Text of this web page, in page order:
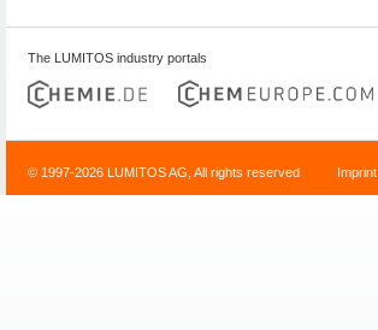
The LUMITOS industry portals
© 1997-2026 LUMITOS AG, All rights reserved Imprint